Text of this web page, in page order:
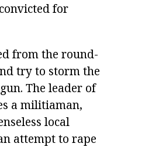
for
from the round-
try to storm the
The leader of
a militiaman,
local
attempt to rape